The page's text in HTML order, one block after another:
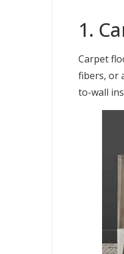
1.
Carpet
fibers, or
to-wall